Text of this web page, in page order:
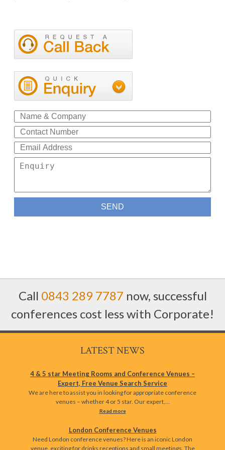
Call 0843 289 7787 now, successful
conferences cost less with Corporate!
LATEST NEWS
4 & 5 star Meeting Rooms and Conference Venues –
Expert, Free Venue Search Service
We are here to assist you in looking for appropriate conference
venues – whether 4 or 5 star. Our expert,…
Read more
London Conference Venues
Need London conference venues? Here is an iconic London
venue, exciting for drinks receptions and small meetings. The